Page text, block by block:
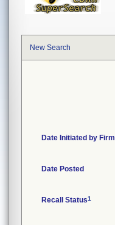
New Search
Date Initiated by Firm
Date Posted
Recall Status1